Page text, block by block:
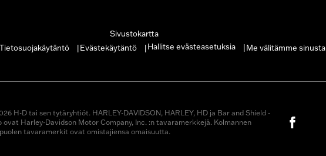
Sivustokartta
Tietosuojakäytäntö Evästekäytäntö Hallitse evästeasetuksia Me välitämme sinusta
H-D tai sen tytäryhtiöt. HARLEY-DAVIDSON, HARLEY, HD ja Bar and Shield -
ovat Harley-Davidson Motor Company, Inc. :n tavaramerkkejä. Kolmannen
tavaramerkit ovat omistajiensa omaisuutta.